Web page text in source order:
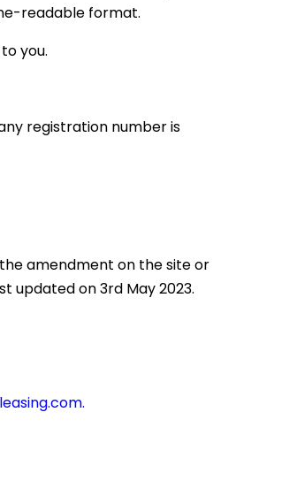
readable format.
you.
registration number is
amendment on the site or
updated on 3rd May 2023.
.